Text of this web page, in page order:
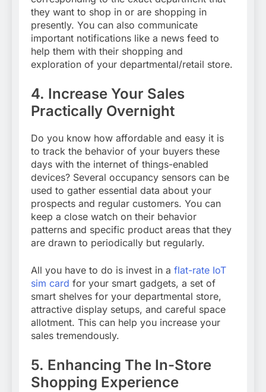
they want to shop in or are shopping in
presently. You can also communicate
important notifications like a news feed to
help them with their shopping and
exploration of your departmental/retail store.
4. Increase Your Sales
Practically Overnight
Do you know how affordable and easy it is
to track the behavior of your buyers these
days with the internet of things-enabled
devices? Several occupancy sensors can be
used to gather essential data about your
prospects and regular customers. You can
keep a close watch on their behavior
patterns and specific product areas that they
are drawn to periodically but regularly.
All you have to do is invest in a flat-rate IoT
sim card for your smart gadgets, a set of
smart shelves for your departmental store,
attractive display setups, and careful space
allotment. This can help you increase your
sales tremendously.
5. Enhancing The In-Store
Shopping Experience